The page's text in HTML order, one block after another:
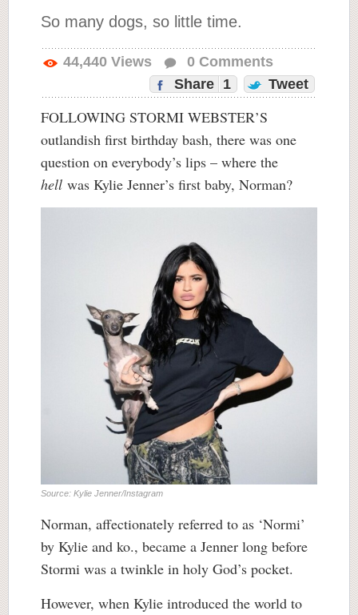
So many dogs, so little time.
44,440 Views 0 Comments
Share
1 Tweet
FOLLOWING STORMI WEBSTER’S
outlandish first birthday bash, there was one
question on everybody’s lips – where the
hell was Kylie Jenner’s first baby, Norman?
Source: Kylie Jenner/Instagram
Norman, affectionately referred to as ‘Normi’
by Kylie and ko., became a Jenner long before
Stormi was a twinkle in holy God’s pocket.
However, when Kylie introduced the world to